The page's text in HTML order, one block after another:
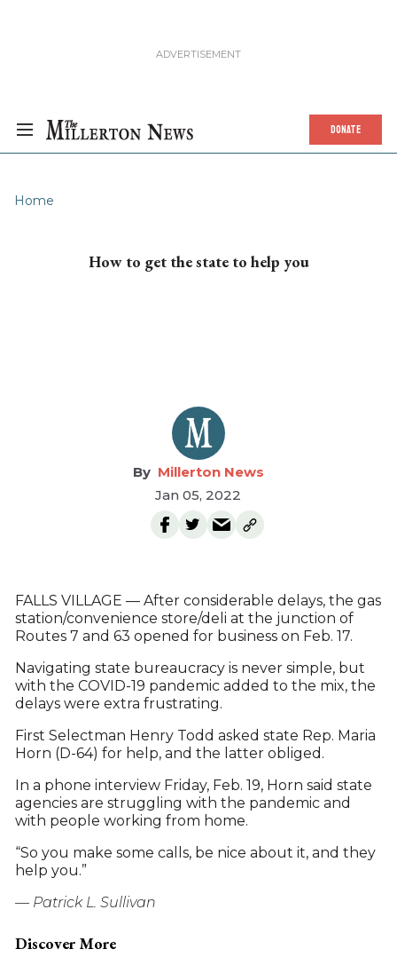
DONATE
Home
How to get the state to help you
Millerton News
Jan 05, 2022
FALLS VILLAGE — After considerable delays, the gas
station/convenience store/deli at the junction of
Routes 7 and 63 opened for business on Feb. 17.
Navigating state bureaucracy is never simple, but
with the COVID-19 pandemic added to the mix, the
delays were extra frustrating.
First Selectman Henry Todd asked state Rep. Maria
Horn (D-64) for help, and the latter obliged.
In a phone interview Friday, Feb. 19, Horn said state
agencies are struggling with the pandemic and
with people working from home.
“So you make some calls, be nice about it, and they
help you.”
— Patrick L. Sullivan